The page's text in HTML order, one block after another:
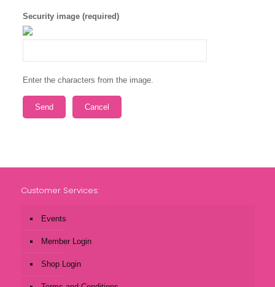
Security image (required)
Enter the characters from the image.
Customer Services:
Events
Member Login
Shop Login